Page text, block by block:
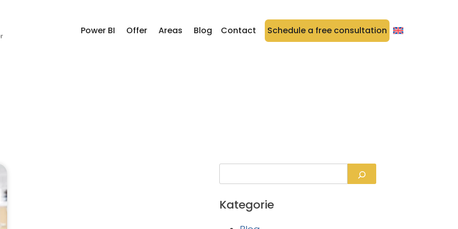
Power BI Offer Areas Blog Contact Schedule a free consultation
Kategorie